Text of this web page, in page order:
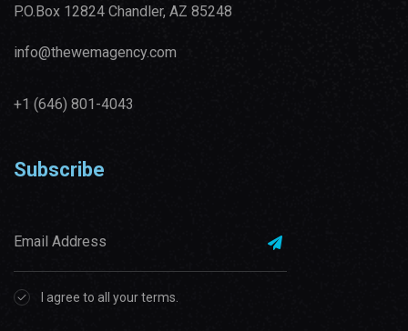
P.O.Box 12824 Chandler, AZ 85248
info@thewemagency.com
+1 (646) 801-4043‬
Subscribe
I agree to all your terms.